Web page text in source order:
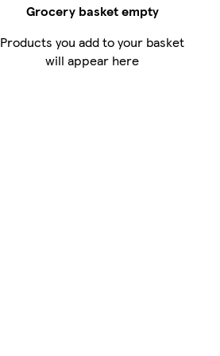
Grocery basket empty
Products you add to your basket
will appear here